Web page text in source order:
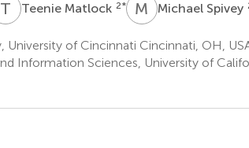
T MTeenie Matlock 2* M SMichael Spivey
of Cincinnati Cincinnati, OH,
Information Sciences, University of